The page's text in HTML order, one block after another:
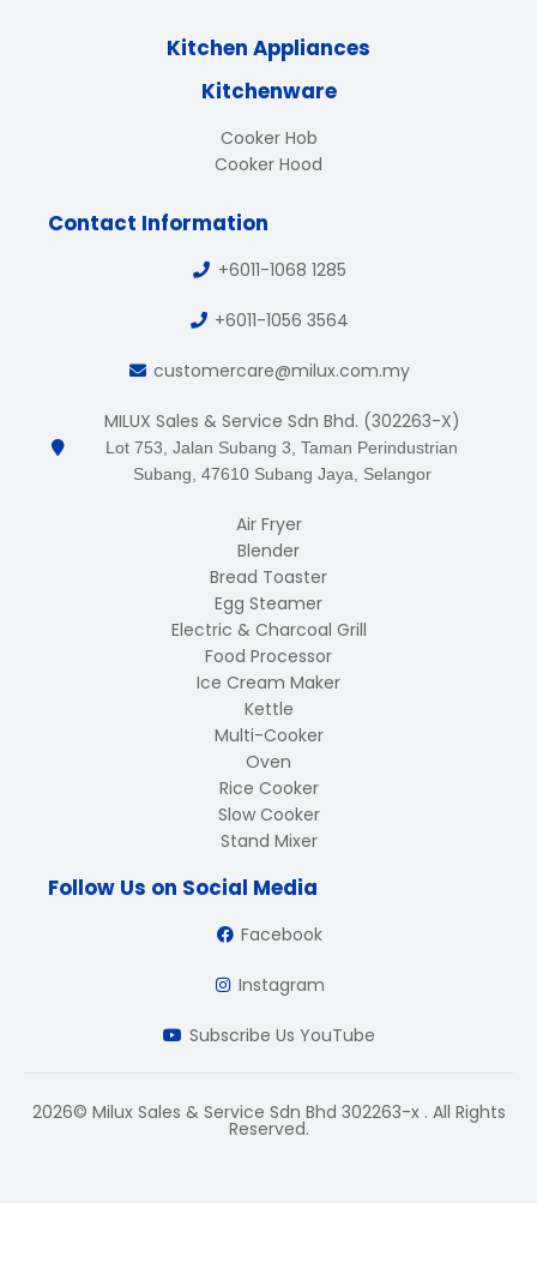
Kitchen Appliances
Kitchenware
Cooker Hob
Cooker Hood
Contact Information
+6011-1068 1285
+6011-1056 3564
customercare@milux.com.my
MILUX Sales & Service Sdn Bhd. (302263-X)
Lot 753, Jalan Subang 3, Taman Perindustrian
Subang, 47610 Subang Jaya, Selangor
Air Fryer
Blender
Bread Toaster
Egg Steamer
Electric & Charcoal Grill
Food Processor
Ice Cream Maker
Kettle
Multi-Cooker
Oven
Rice Cooker
Slow Cooker
Stand Mixer
Follow Us on Social Media
Facebook
Instagram
Subscribe Us YouTube
2026© Milux Sales & Service Sdn Bhd 302263-x . All Rights
Reserved.